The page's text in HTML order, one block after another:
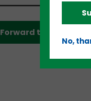
Forward to a friend!
No,